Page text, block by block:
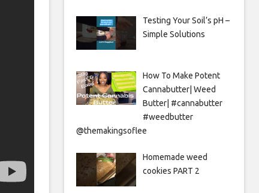
Testing Your Soil’s pH –
Simple Solutions
How To Make Potent
Cannabutter| Weed
Butter| #cannabutter
#weedbutter
@themakingsoflee
Homemade weed
cookies PART 2